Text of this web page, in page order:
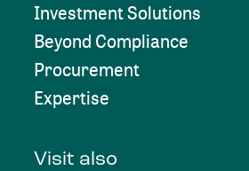
Investment Solutions
Beyond Compliance
Procurement
Expertise
Visit also